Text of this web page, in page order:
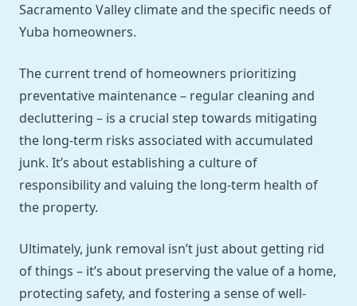
Sacramento Valley climate and the specific needs of
Yuba homeowners.
The current trend of homeowners prioritizing
preventative maintenance – regular cleaning and
decluttering – is a crucial step towards mitigating
the long-term risks associated with accumulated
junk. It’s about establishing a culture of
responsibility and valuing the long-term health of
the property.
Ultimately, junk removal isn’t just about getting rid
of things – it’s about preserving the value of a home,
protecting safety, and fostering a sense of well-